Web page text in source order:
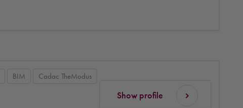
BIM Cadac TheModus
Show profile